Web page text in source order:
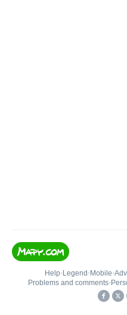
Help• Legend • Mobile•
Problems and comments•